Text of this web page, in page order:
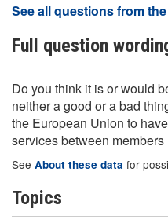
See all questions from
Full question
Do you think it is or would
neither a good or a bad
the European Union to
services between members
See About these data for
Topics